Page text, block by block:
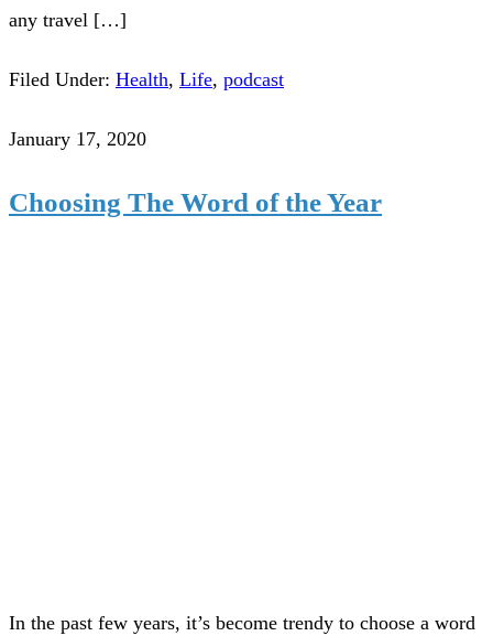
any travel […]
Filed Under: Health, Life, podcast
January 17, 2020
Choosing The Word of the Year
In the past few years, it’s become trendy to choose a word